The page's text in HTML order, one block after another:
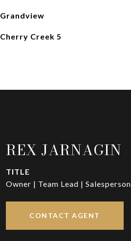
Grandview
Cherry Creek 5
REX JARNAGIN
TITLE
Owner | Team Lead | Salesperson
CONTACT AGENT